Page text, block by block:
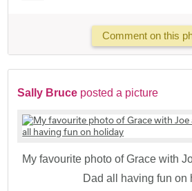
Comment on this
Sally Bruce posted a picture
My favourite photo of Grace with
Dad all having fun on